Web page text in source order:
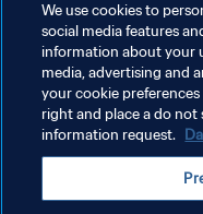
POLÍTICA DE PRIVACIDAD
TÉRMINOS DE SERVICIO
AJUSTAR LA
We use cookies to
social media features
information about your
media, advertising and
your cookie
right and place a do not
information request.